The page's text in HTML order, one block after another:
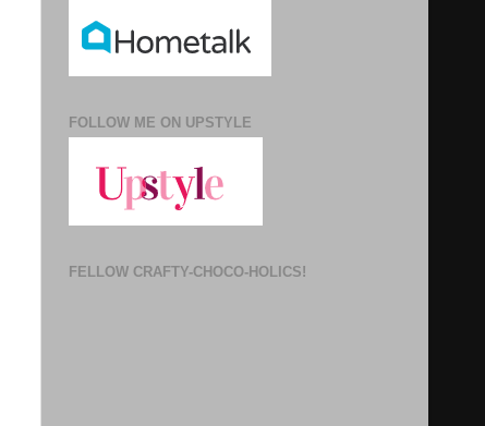
FOLLOW ME ON UPSTYLE
FELLOW CRAFTY-CHOCO-HOLICS!